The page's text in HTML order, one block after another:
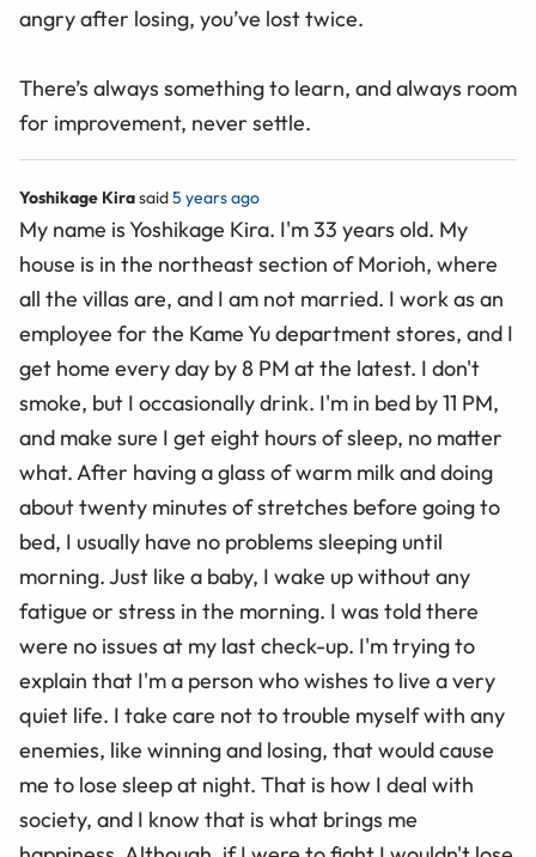
angry after losing, you’ve lost twice.
There’s always something to learn, and always room
for improvement, never settle.
Yoshikage Kirasaid5 years ago
My name is Yoshikage Kira. I'm 33 years old. My
house is in the northeast section of Morioh, where
all the villas are, and I am not married. I work as an
employee for the Kame Yu department stores, and I
get home every day by 8 PM at the latest. I don't
smoke, but I occasionally drink. I'm in bed by 11 PM,
and make sure I get eight hours of sleep, no matter
what. After having a glass of warm milk and doing
about twenty minutes of stretches before going to
bed, I usually have no problems sleeping until
morning. Just like a baby, I wake up without any
fatigue or stress in the morning. I was told there
were no issues at my last check-up. I'm trying to
explain that I'm a person who wishes to live a very
quiet life. I take care not to trouble myself with any
enemies, like winning and losing, that would cause
me to lose sleep at night. That is how I deal with
society, and I know that is what brings me